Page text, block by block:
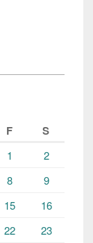
F S
1
2
8
9
15
16
22
23